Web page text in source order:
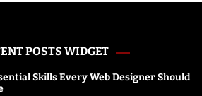
POSTS WIDGET
Skills Every Web Designer Should